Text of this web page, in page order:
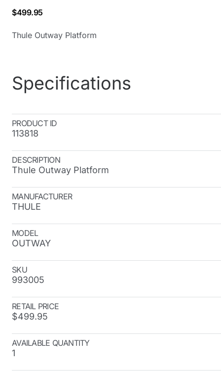
$499.95
Thule Outway Platform
Specifications
PRODUCT ID
113818
DESCRIPTION
Thule Outway Platform
MANUFACTURER
THULE
MODEL
OUTWAY
SKU
993005
RETAIL PRICE
$499.95
AVAILABLE QUANTITY
1